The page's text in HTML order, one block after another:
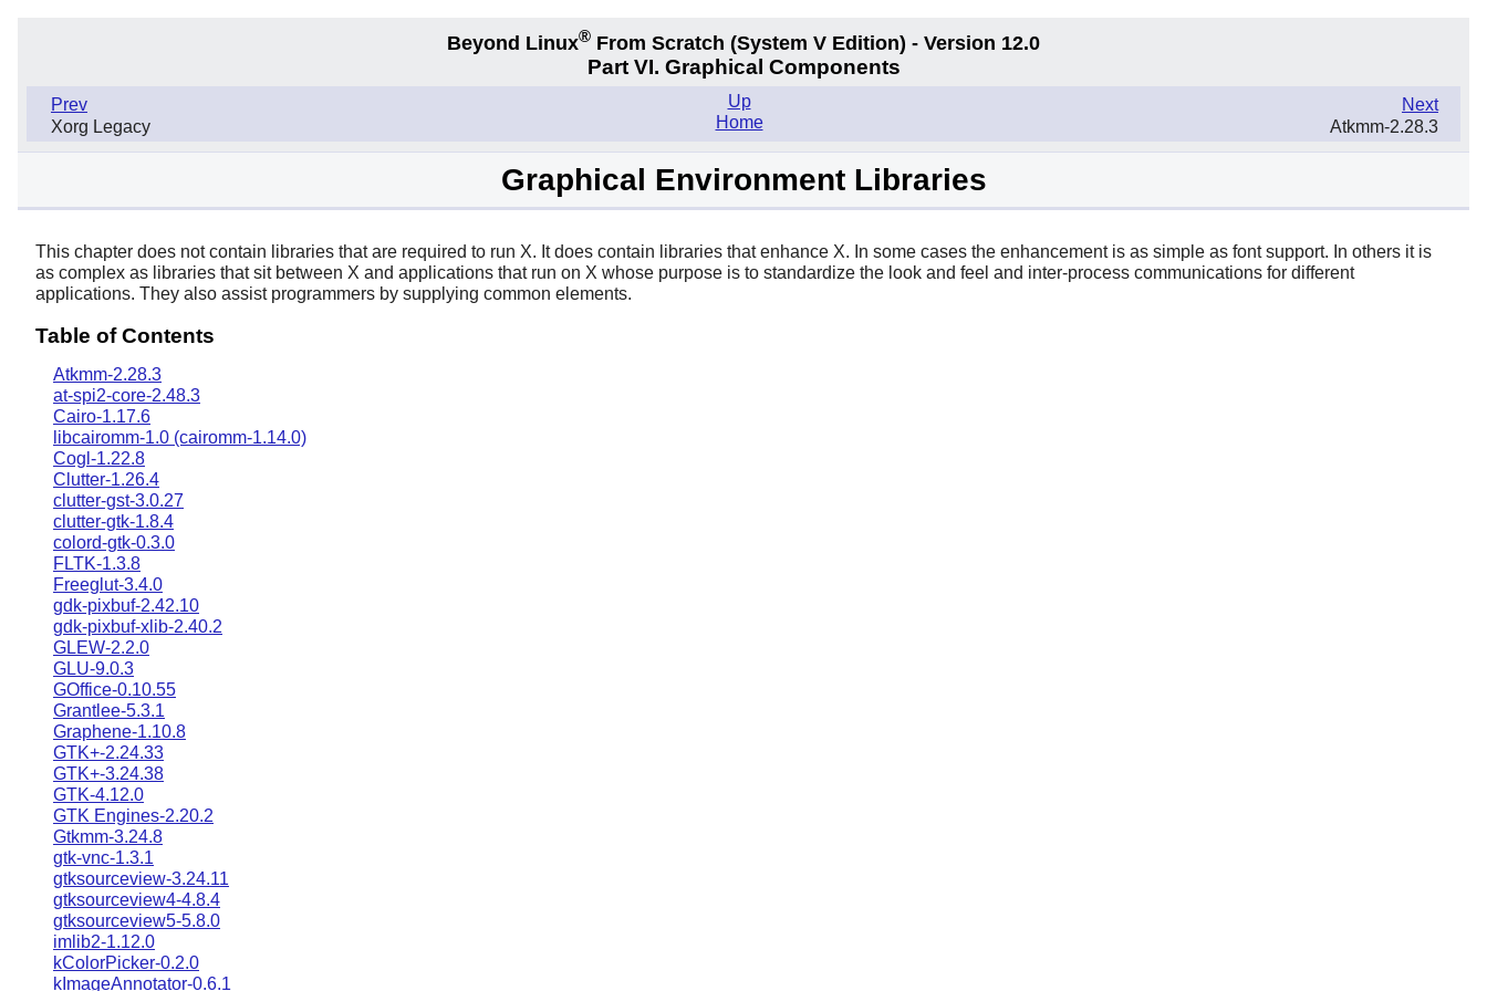
Beyond Linux® From Scratch (System V Edition) - Version 12.0
Part VI. Graphical Components
Prev
Xorg Legacy
Next
Atkmm-2.28.3
Up
Home
Graphical Environment Libraries
This chapter does not contain libraries that are required to run X. It does contain libraries that enhance X. In some cases the enhancement is as simple as font support. In others it is
as complex as libraries that sit between X and applications that run on X whose purpose is to standardize the look and feel and inter-process communications for different
applications. They also assist programmers by supplying common elements.
Table of Contents
Atkmm-2.28.3
at-spi2-core-2.48.3
Cairo-1.17.6
libcairomm-1.0 (cairomm-1.14.0)
Cogl-1.22.8
Clutter-1.26.4
clutter-gst-3.0.27
clutter-gtk-1.8.4
colord-gtk-0.3.0
FLTK-1.3.8
Freeglut-3.4.0
gdk-pixbuf-2.42.10
gdk-pixbuf-xlib-2.40.2
GLEW-2.2.0
GLU-9.0.3
GOffice-0.10.55
Grantlee-5.3.1
Graphene-1.10.8
GTK+-2.24.33
GTK+-3.24.38
GTK-4.12.0
GTK Engines-2.20.2
Gtkmm-3.24.8
gtk-vnc-1.3.1
gtksourceview-3.24.11
gtksourceview4-4.8.4
gtksourceview5-5.8.0
imlib2-1.12.0
kColorPicker-0.2.0
kImageAnnotator-0.6.1